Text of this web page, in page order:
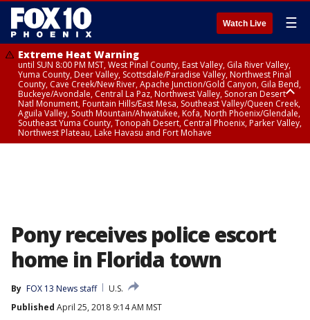
Watch Live ☰
Extreme Heat Warning
until SUN 8:00 PM MST, West Pinal County, East Valley, Gila River Valley,
Yuma County, Deer Valley, Scottsdale/Paradise Valley, Northwest Pinal
County, Cave Creek/New River, Apache Junction/Gold Canyon, Gila Bend,
Buckeye/Avondale, Central La Paz, Northwest Valley, Sonoran Desert
Natl Monument, Fountain Hills/East Mesa, Southeast Valley/Queen Creek,
Aguila Valley, South Mountain/Ahwatukee, Kofa, North Phoenix/Glendale,
Southeast Yuma County, Tonopah Desert, Central Phoenix, Parker Valley,
Northwest Plateau, Lake Havasu and Fort Mohave
Pony receives police escort
home in Florida town
By FOX 13 News staff
U.S.
Published April 25, 2018 9:14 AM MST